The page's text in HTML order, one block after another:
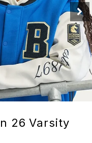
26 Varsity